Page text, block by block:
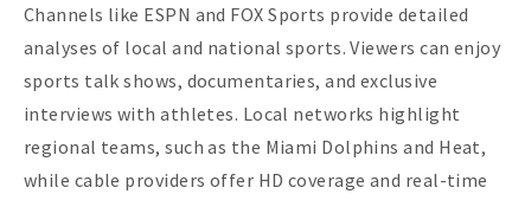
Channels like ESPN and FOX Sports provide detailed
analyses of local and national sports. Viewers can enjoy
sports talk shows, documentaries, and exclusive
interviews with athletes. Local networks highlight
regional teams, such as the Miami Dolphins and Heat,
while cable providers offer HD coverage and real-time